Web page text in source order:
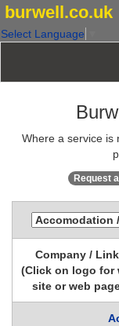
burwell.co.uk
Select Language
Where a service is
Request
Company /
(Click on logo for
site or web